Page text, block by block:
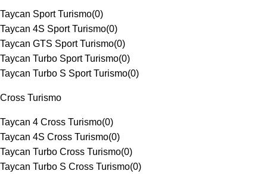
Taycan Sport Turismo(0)
Taycan 4S Sport Turismo(0)
Taycan GTS Sport Turismo(0)
Taycan Turbo Sport Turismo(0)
Taycan Turbo S Sport Turismo(0)
Cross Turismo
Taycan 4 Cross Turismo(0)
Taycan 4S Cross Turismo(0)
Taycan Turbo Cross Turismo(0)
Taycan Turbo S Cross Turismo(0)